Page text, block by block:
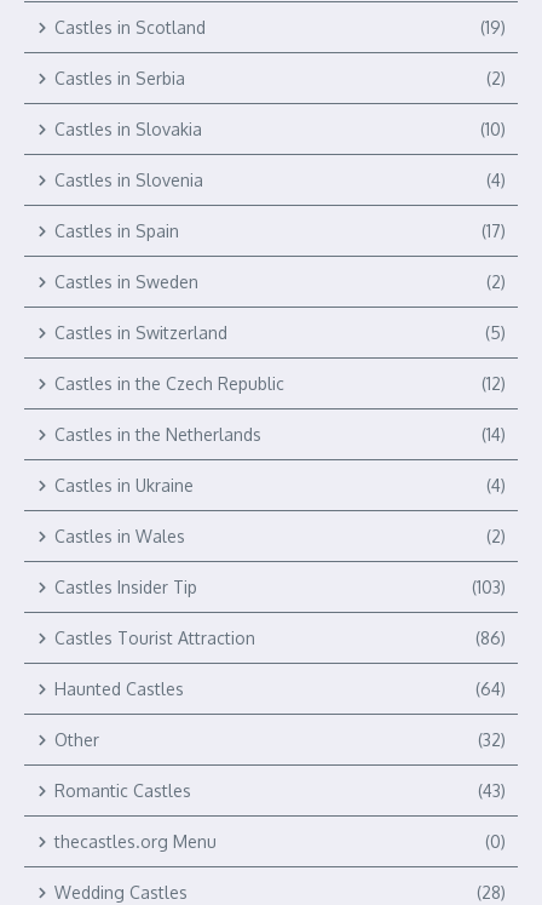
Castles in Scotland (19)
Castles in Serbia (2)
Castles in Slovakia (10)
Castles in Slovenia (4)
Castles in Spain (17)
Castles in Sweden (2)
Castles in Switzerland (5)
Castles in the Czech Republic (12)
Castles in the Netherlands (14)
Castles in Ukraine (4)
Castles in Wales (2)
Castles Insider Tip (103)
Castles Tourist Attraction (86)
Haunted Castles (64)
Other (32)
Romantic Castles (43)
thecastles.org Menu (0)
Wedding Castles (28)